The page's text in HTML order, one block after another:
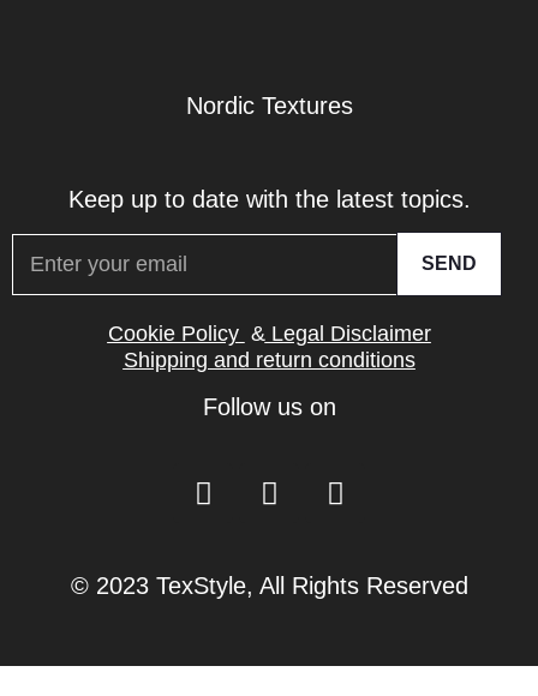
Nordic Textures
Keep up to date with the latest topics.
SEND
Cookie Policy & Legal Disclaimer
Shipping and return conditions
Follow us on
© 2023 TexStyle, All Rights Reserved